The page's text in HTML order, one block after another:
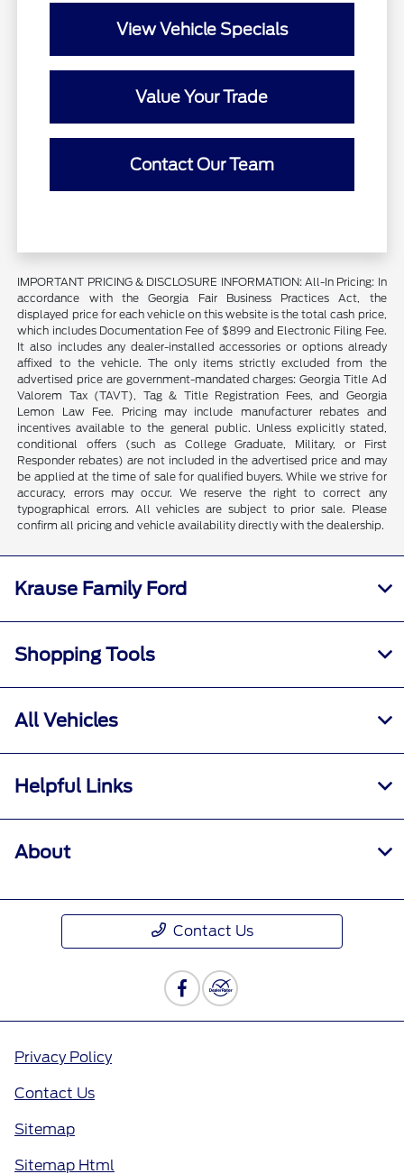
View Vehicle Specials
Value Your Trade
Contact Our Team
IMPORTANT PRICING & DISCLOSURE INFORMATION: All-In Pricing: In
accordance with the Georgia Fair Business Practices Act, the
displayed price for each vehicle on this website is the total cash price,
which includes Documentation Fee of $899 and Electronic Filing Fee.
It also includes any dealer-installed accessories or options already
affixed to the vehicle. The only items strictly excluded from the
advertised price are government-mandated charges: Georgia Title Ad
Valorem Tax (TAVT), Tag & Title Registration Fees, and Georgia
Lemon Law Fee. Pricing may include manufacturer rebates and
incentives available to the general public. Unless explicitly stated,
conditional offers (such as College Graduate, Military, or First
Responder rebates) are not included in the advertised price and may
be applied at the time of sale for qualified buyers. While we strive for
accuracy, errors may occur. We reserve the right to correct any
typographical errors. All vehicles are subject to prior sale. Please
confirm all pricing and vehicle availability directly with the dealership.
Krause Family Ford
Shopping Tools
All Vehicles
Helpful Links
About
Contact Us
Privacy Policy
Contact Us
Sitemap
Sitemap Html